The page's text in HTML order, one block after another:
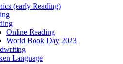
(early Reading)
Online Reading
World Book Day 2023
Language